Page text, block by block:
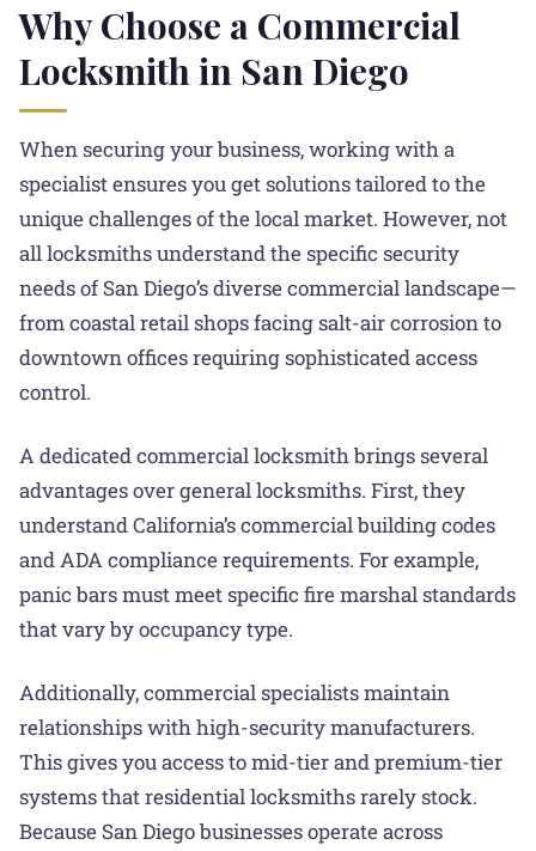
Why Choose a Commercial
Locksmith in San Diego
When securing your business, working with a
specialist ensures you get solutions tailored to the
unique challenges of the local market. However, not
all locksmiths understand the specific security
needs of San Diego’s diverse commercial landscape—
from coastal retail shops facing salt-air corrosion to
downtown offices requiring sophisticated access
control.
A dedicated commercial locksmith brings several
advantages over general locksmiths. First, they
understand California’s commercial building codes
and ADA compliance requirements. For example,
panic bars must meet specific fire marshal standards
that vary by occupancy type.
Additionally, commercial specialists maintain
relationships with high-security manufacturers.
This gives you access to mid-tier and premium-tier
systems that residential locksmiths rarely stock.
Because San Diego businesses operate across